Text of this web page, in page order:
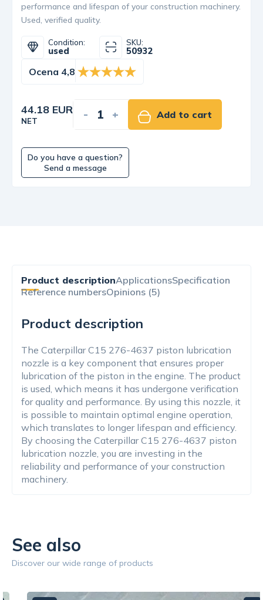
performance and lifespan of your construction machinery.
Used, verified quality.
Condition:
used
SKU:
50932
Ocena 4,8
44.18 EUR
NET - + Add to cart
Do you have a question?
Send a message
Product descriptionApplicationsSpecification
Reference numbersOpinions (5)
Product description
The Caterpillar C15 276-4637 piston lubrication
nozzle is a key component that ensures proper
lubrication of the piston in the engine. The product
is used, which means it has undergone verification
for quality and performance. By using this nozzle, it
is possible to maintain optimal engine operation,
which translates to longer lifespan and efficiency.
By choosing the Caterpillar C15 276-4637 piston
lubrication nozzle, you are investing in the
reliability and performance of your construction
machinery.
See also
Discover our wide range of products